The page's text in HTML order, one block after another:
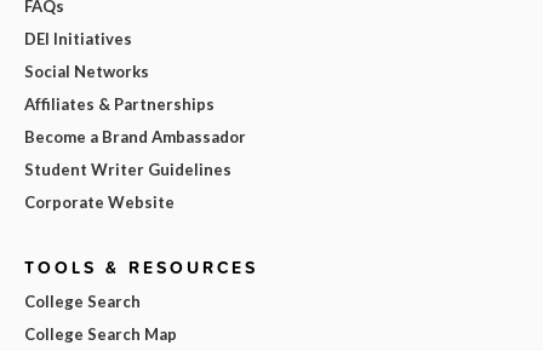
FAQs
DEI Initiatives
Social Networks
Affiliates & Partnerships
Become a Brand Ambassador
Student Writer Guidelines
Corporate Website
TOOLS & RESOURCES
College Search
College Search Map